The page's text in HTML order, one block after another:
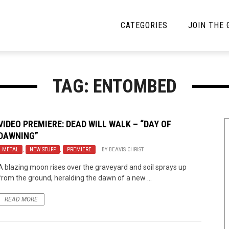
CATEGORIES
News
Bracketology
JOIN THE
TAG: ENTOMBED
PREMIERE: DEAD WILL WALK – “DAY OF
METAL , NEW STUFF , PREMIERE BY BEAVIS CHRIST
blazing moon rises over the graveyard and soil sprays up
the ground, heralding the dawn of a new ...
READ MORE